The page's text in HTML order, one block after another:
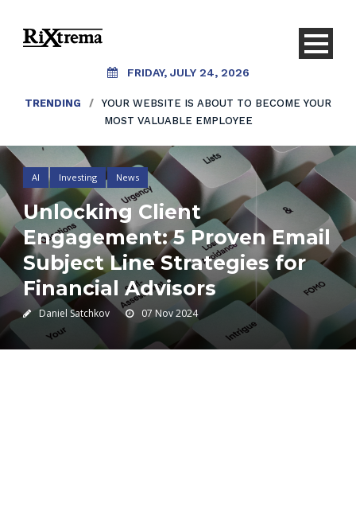
FRIDAY, JULY 24, 2026
TRENDING /
YOUR WEBSITE IS ABOUT TO BECOME YOUR
MOST VALUABLE EMPLOYEE
AI Investing News
Unlocking Client
Engagement: 5 Proven Email
Subject Line Strategies for
Financial Advisors
Daniel Satchkov 07 Nov 2024